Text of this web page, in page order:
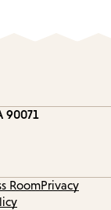
90071
RoomPrivacy